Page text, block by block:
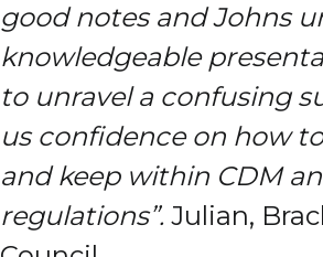
good notes and Johns
knowledgeable
to unravel a confusing
us confidence on how
and keep within CDM
regulations”. Julian,